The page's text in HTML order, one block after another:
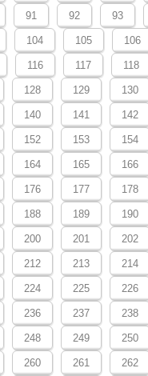
91 92 93
104 105 106
116 117 118
128 129 130
140 141 142
152 153 154
164 165 166
176 177 178
188 189 190
200 201 202
212 213 214
224 225 226
236 237 238
248 249 250
260 261 262